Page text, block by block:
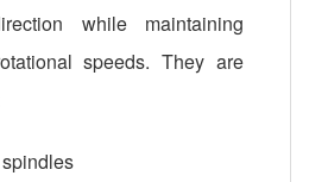
while maintaining
speeds. They are